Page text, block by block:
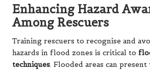
Enhancing Hazard
Among Rescuers
Training rescuers to recognise and
hazards in flood zones is critical to
techniques. Flooded areas can